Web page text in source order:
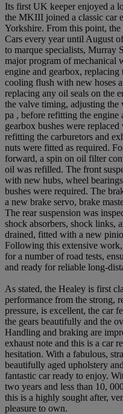
Its first UK keeper enjoyed a
the MKIII joined a classic car
Yorkshire. From this point,
Cars every year until August
to marque specialists, Murray
major program of mechanical
engine and gearbox,
cooling flush with new hoses
replacing any oil seals on the
the valve timing, adjusting the
pa , before refitting the
gearbox bushes were
refitting the carburetors and
nuts were fitted as required.
forward, a spin on oil filter
oil was refilled. The front
with new hubs, wheel
bushes were required. The
a new brake servo, brake
The rear suspension was
shock absorbers, shock links,
drained, fitted with a new
Following this extensive
for a number of road tests,
and ready for reliable long-
As stated, the Healey is first
performance from the strong,
pressure, is excellent, the car
the gears beautifully and the
Handling and braking are
exhaust note and this is a car
hesitation. With a fabulous,
beautifully aged upholstery
fantastic car ready to enjoy.
two years and less than 10,
this is a highly sought after,
pleasure to own.